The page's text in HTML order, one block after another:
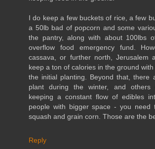
I do keep a few buckets of rice, a few
a 50lb bad of popcorn and some
the pantry, along with about 100lbs
overflow food emergency fund.
cassava, or further north, Jerusalem
keep a ton of calories in the ground
the initial planting. Beyond that, there
plant during the winter, and others
keeping a constant flow of edibles
people with bigger space - you need
squash and grain corn. Those are the
Reply